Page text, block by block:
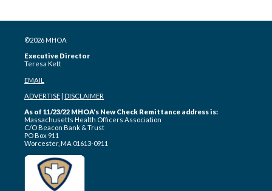
©2026 MHOA
Executive Director
Teresa Kett
EMAIL
ADVERTISE DISCLAIMER
As of 11/23/22 MHOA's New Check Remittance address is:
Massachusetts Health Officers Association
C/O Beacon Bank & Trust
PO Box 911
Worcester, MA 01613-0911